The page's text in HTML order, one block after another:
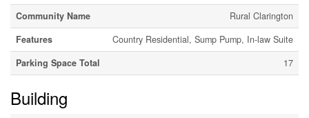
Community Name
Rural Clarington
Features
Country Residential, Sump Pump, In-law Suite
Parking Space Total
17
Building